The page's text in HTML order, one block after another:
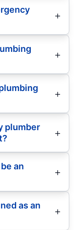
plumber
an
as an